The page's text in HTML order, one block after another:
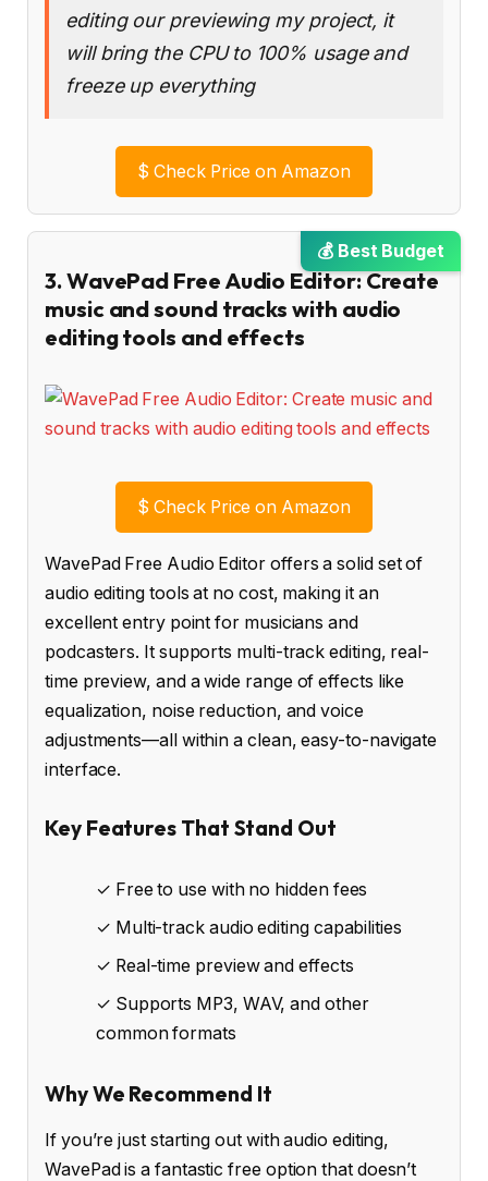
editing our previewing my project, it
will bring the CPU to 100% usage and
freeze up everything
$ Check Price on Amazon
💰 Best Budget
3. WavePad Free Audio Editor: Create
music and sound tracks with audio
editing tools and effects
$ Check Price on Amazon
WavePad Free Audio Editor offers a solid set of
audio editing tools at no cost, making it an
excellent entry point for musicians and
podcasters. It supports multi-track editing, real-
time preview, and a wide range of effects like
equalization, noise reduction, and voice
adjustments—all within a clean, easy-to-navigate
interface.
Key Features That Stand Out
✓ Free to use with no hidden fees
✓ Multi-track audio editing capabilities
✓ Real-time preview and effects
✓ Supports MP3, WAV, and other
common formats
Why We Recommend It
If you’re just starting out with audio editing,
WavePad is a fantastic free option that doesn’t